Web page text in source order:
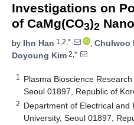
Investigations on
of CaMg(CO3)2
by Ihn Han 1,2,* , Chulwoo
Doyoung Kim 2,*
1
Plasma Bioscience
Seoul 01897, Republic of
2 Department of Electrical and
University, Seoul 01897,